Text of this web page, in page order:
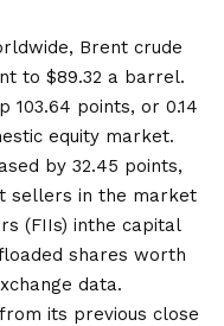
Brent crude
to $89.32 a barrel.
103.64 points, or 0.14
equity market.
by 32.45 points,
sellers in the market
(FIIs) inthe capital
shares worth
data.
its previous close